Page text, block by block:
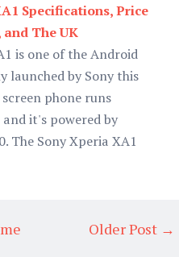
Specifications, Price
and The UK
is one of the Android
launched by Sony this
phone runs
it's powered by
The Sony Xperia XA1
Older Post →